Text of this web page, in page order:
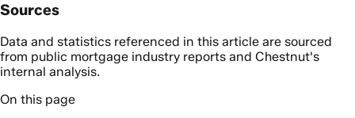
Sources
Data and statistics referenced in this article are sourced
from public mortgage industry reports and Chestnut's
internal analysis.
On this page